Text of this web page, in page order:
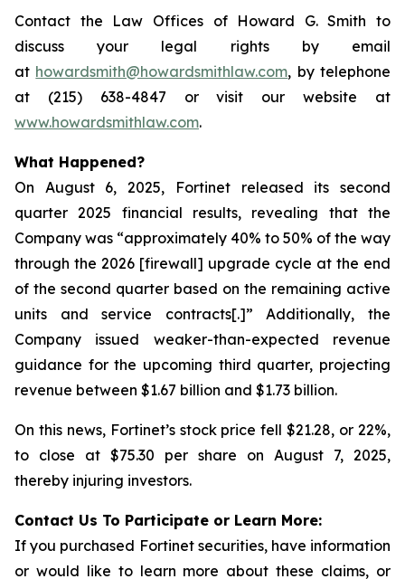
Contact the Law Offices of Howard G. Smith to
discuss your legal rights by email
at howardsmith@howardsmithlaw.com, by telephone
at (215) 638-4847 or visit our website at
www.howardsmithlaw.com.
What Happened?
On August 6, 2025, Fortinet released its second
quarter 2025 financial results, revealing that the
Company was “approximately 40% to 50% of the way
through the 2026 [firewall] upgrade cycle at the end
of the second quarter based on the remaining active
units and service contracts[.]” Additionally, the
Company issued weaker-than-expected revenue
guidance for the upcoming third quarter, projecting
revenue between $1.67 billion and $1.73 billion.
On this news, Fortinet’s stock price fell $21.28, or 22%,
to close at $75.30 per share on August 7, 2025,
thereby injuring investors.
Contact Us To Participate or Learn More:
If you purchased Fortinet securities, have information
or would like to learn more about these claims, or